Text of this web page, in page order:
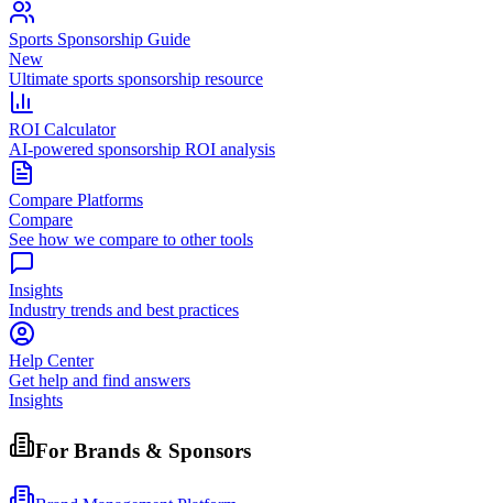
Sports Sponsorship Guide
New
Ultimate sports sponsorship resource
ROI Calculator
AI-powered sponsorship ROI analysis
Compare Platforms
Compare
See how we compare to other tools
Insights
Industry trends and best practices
Help Center
Get help and find answers
Insights
For Brands & Sponsors